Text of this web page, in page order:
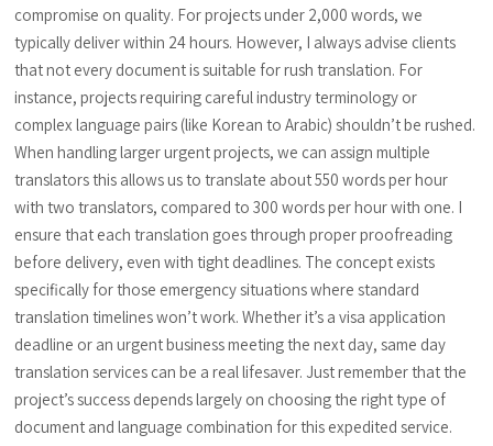
compromise on quality. For projects under 2,000 words, we
typically deliver within 24 hours. However, I always advise clients
that not every document is suitable for rush translation. For
instance, projects requiring careful industry terminology or
complex language pairs (like Korean to Arabic) shouldn’t be rushed.
When handling larger urgent projects, we can assign multiple
translators this allows us to translate about 550 words per hour
with two translators, compared to 300 words per hour with one. I
ensure that each translation goes through proper proofreading
before delivery, even with tight deadlines. The concept exists
specifically for those emergency situations where standard
translation timelines won’t work. Whether it’s a visa application
deadline or an urgent business meeting the next day, same day
translation services can be a real lifesaver. Just remember that the
project’s success depends largely on choosing the right type of
document and language combination for this expedited service.